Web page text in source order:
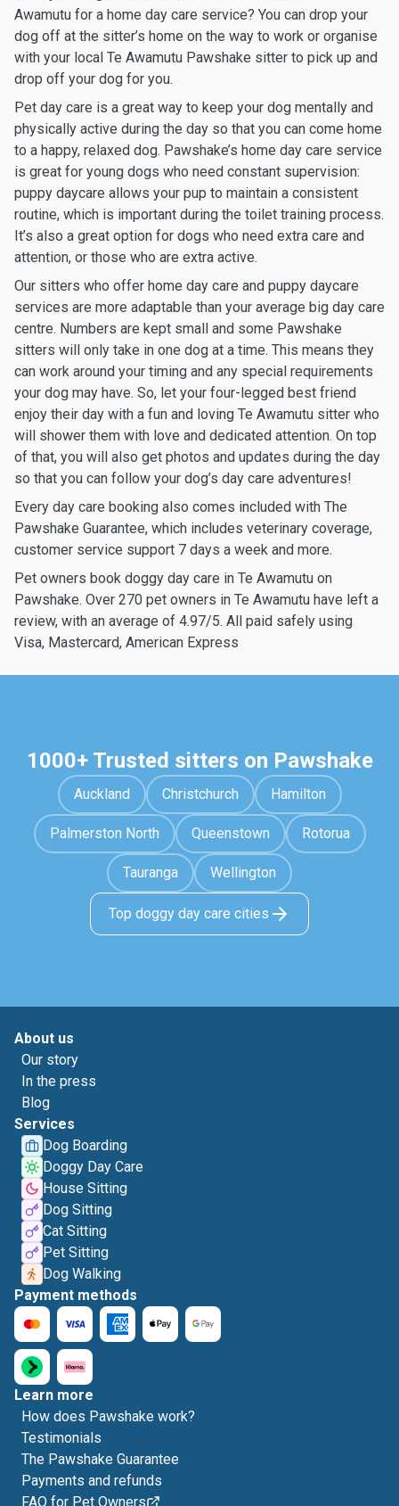
Awamutu for a home day care service? You can drop your
dog off at the sitter’s home on the way to work or organise
with your local Te Awamutu Pawshake sitter to pick up and
drop off your dog for you.
Pet day care is a great way to keep your dog mentally and
physically active during the day so that you can come home
to a happy, relaxed dog. Pawshake’s home day care service
is great for young dogs who need constant supervision:
puppy daycare allows your pup to maintain a consistent
routine, which is important during the toilet training process.
It’s also a great option for dogs who need extra care and
attention, or those who are extra active.
Our sitters who offer home day care and puppy daycare
services are more adaptable than your average big day care
centre. Numbers are kept small and some Pawshake
sitters will only take in one dog at a time. This means they
can work around your timing and any special requirements
your dog may have. So, let your four-legged best friend
enjoy their day with a fun and loving Te Awamutu sitter who
will shower them with love and dedicated attention. On top
of that, you will also get photos and updates during the day
so that you can follow your dog’s day care adventures!
Every day care booking also comes included with The
Pawshake Guarantee, which includes veterinary coverage,
customer service support 7 days a week and more.
Pet owners book doggy day care in Te Awamutu on
Pawshake. Over 270 pet owners in Te Awamutu have left a
review, with an average of 4.97/5. All paid safely using
Visa, Mastercard, American Express
1000+ Trusted sitters on Pawshake
Auckland Christchurch Hamilton
Palmerston North Queenstown Rotorua
Tauranga Wellington
Top doggy day care cities
About us
Our story
In the press
Blog
Services
Dog Boarding
Doggy Day Care
House Sitting
Dog Sitting
Cat Sitting
Pet Sitting
Dog Walking
Payment methods
Learn more
How does Pawshake work?
Testimonials
The Pawshake Guarantee
Payments and refunds
FAQ for Pet Owners